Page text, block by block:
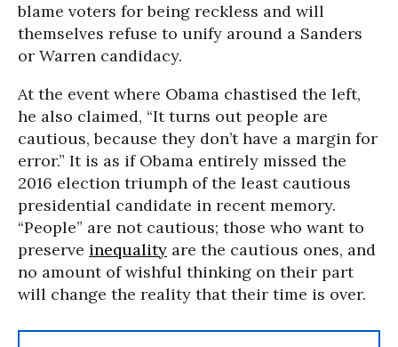
blame voters for being reckless and will
themselves refuse to unify around a Sanders
or Warren candidacy.
At the event where Obama chastised the left,
he also claimed, “It turns out people are
cautious, because they don’t have a margin for
error.” It is as if Obama entirely missed the
2016 election triumph of the least cautious
presidential candidate in recent memory.
“People” are not cautious; those who want to
preserve inequality are the cautious ones, and
no amount of wishful thinking on their part
will change the reality that their time is over.